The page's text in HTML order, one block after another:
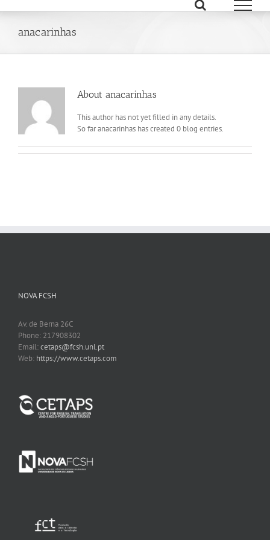
contentanacarinhas
About anacarinhas
This author has not yet filled in any details.
So far anacarinhas has created 0 blog entries.
NOVA FCSH
Av. de Berna 26C
Phone: 217908302
Email:cetaps@fcsh.unl.pt
Web: https://www.cetaps.com